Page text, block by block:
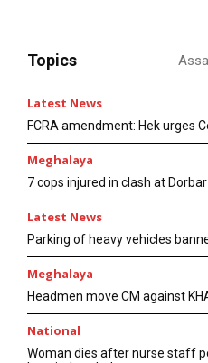
Topics
Latest News
FCRA amendment: Hek urges
Meghalaya
7 cops injured in clash at Dorbar
Latest News
Parking of heavy vehicles
Meghalaya
Headmen move CM against
National
Woman dies after nurse staff